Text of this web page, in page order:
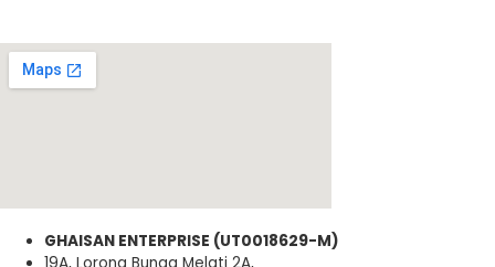
GHAISAN ENTERPRISE (UT0018629-M)